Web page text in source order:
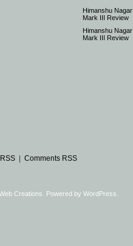
Himanshu Nagar
Mark III Review
Himanshu Nagar
Mark III Review
| Comments RSS
Creations . Powered by WordPress